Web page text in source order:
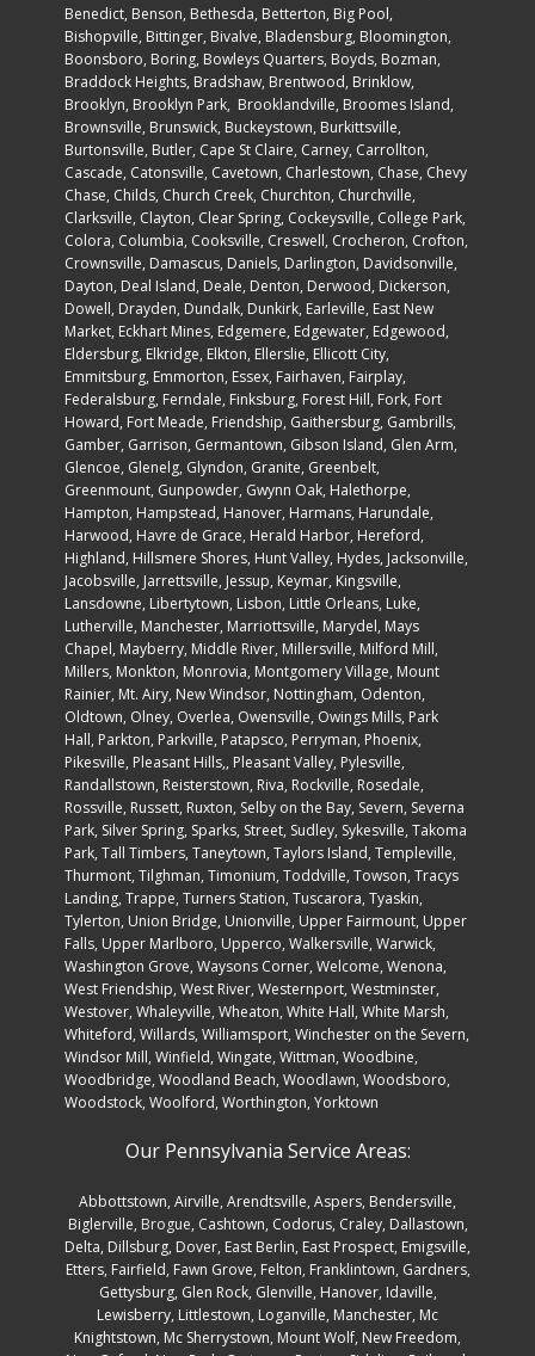
Abell,Aberdeen, Abingdon, Adamstown,Alesia,
Allen, Alto Vista,Annapolis,Annapolis Neck , Annapolis
Junction, Antietam,Arbutus, Arden on the Severn,Andrews
Airforce Base, Ashton Sandy Spring, Aspen Hill, Atholton,
Avondale,Baldwin, Baltimore Highlands, Barnesville,
Beallsville, Bel Air, Bel Air North, Bel Air South, Belcamp,
Benedict, Benson, Bethesda, Betterton, Big Pool,
Bishopville, Bittinger, Bivalve, Bladensburg, Bloomington,
Boonsboro,Boring, Bowleys Quarters, Boyds, Bozman,
Braddock Heights, Bradshaw, Brentwood, Brinklow,
Brooklyn,Brooklyn Park, Brooklandville, Broomes Island,
Brownsville, Brunswick, Buckeystown, Burkittsville,
Burtonsville, Butler, Cape St Claire, Carney, Carrollton,
Cascade, Catonsville, Cavetown, Charlestown, Chase, Chevy
Chase, Childs, Church Creek, Churchton, Churchville,
Clarksville, Clayton, Clear Spring, Cockeysville,College Park
Colora, Columbia, Cooksville, Creswell, Crocheron, Crofton,
Crownsville, Damascus, Daniels, Darlington, Davidsonville,
Dayton, Deal Island, Deale, Denton, Derwood, Dickerson,
Dowell, Drayden, Dundalk, Dunkirk, Earleville, East New
Market, Eckhart Mines, Edgemere, Edgewater, Edgewood,
Eldersburg, Elkridge, Elkton, Ellerslie, Ellicott City,
Emmitsburg, Emmorton, Essex, Fairhaven, Fairplay,
Federalsburg, Ferndale, Finksburg, Forest Hill, Fork, Fort
Howard, Fort Meade, Friendship, Gaithersburg, Gambrills,
Gamber, Garrison, Germantown, Gibson Island, Glen Arm,
Glencoe, Glenelg, Glyndon, Granite, Greenbelt,
Greenmount, Gunpowder, Gwynn Oak, Halethorpe,
Hampton, Hampstead, Hanover, Harmans, Harundale,
Harwood, Havre de Grace, Herald Harbor, Hereford,
Highland, Hillsmere Shores, Hunt Valley, Hydes, Jacksonville,
Jacobsville, Jarrettsville, Jessup, Keymar, Kingsville,
Lansdowne, Libertytown, Lisbon, Little Orleans, Luke,
Lutherville, Manchester, Marriottsville, Marydel, Mays
Chapel, Mayberry, Middle River, Millersville, Milford Mill,
Millers, Monkton, Monrovia, Montgomery Village, Mount
Rainier, Mt. Airy, New Windsor, Nottingham, Odenton,
Oldtown, Olney, Overlea, Owensville, Owings Mills, Park
Hall, Parkton, Parkville, Patapsco, Perryman, Phoenix,
Pikesville, Pleasant Hills,, Pleasant Valley, Pylesville,
Randallstown, Reisterstown, Riva, Rockville, Rosedale,
Rossville, Russett, Ruxton, Selby on the Bay, Severn, Severna
Park, Silver Spring, Sparks, Street, Sudley, Sykesville, Takoma
Park, Tall Timbers, Taneytown, Taylors Island, Templeville,
Thurmont, Tilghman, Timonium, Toddville, Towson, Tracys
Landing, Trappe, Turners Station, Tuscarora, Tyaskin,
Tylerton, Union Bridge, Unionville, Upper Fairmount, Upper
Falls, Upper Marlboro, Upperco, Walkersville, Warwick,
Washington Grove, Waysons Corner, Welcome, Wenona,
Westover, Whaleyville, Wheaton, White Hall, White Marsh,
Whiteford, Willards, Williamsport, Winchester on the Severn,
Windsor Mill, Winfield, Wingate, Wittman, Woodbine,
Woodbridge, Woodland Beach, Woodlawn, Woodsboro,
Woodstock, Woolford, Worthington, Yorktown
Our Pennsylvania Service Areas:
Abbottstown,Airville,Arendtsville,Aspers ,Bendersville,